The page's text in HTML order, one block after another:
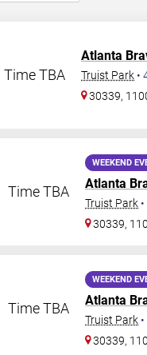
Time TBA
Atlanta
Truist Park •
30339,
Time TBA
WEEKEND
Atlanta
Truist Park •
30339,
Time TBA
WEEKEND
Atlanta
Truist Park •
30339,